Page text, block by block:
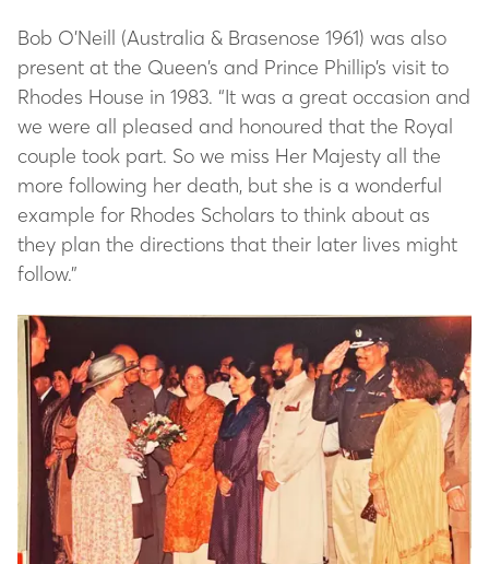
Bob O’Neill (Australia & Brasenose 1961) was also
present at the Queen’s and Prince Phillip’s visit to
Rhodes House in 1983. “It was a great occasion and
we were all pleased and honoured that the Royal
couple took part. So we miss Her Majesty all the
more following her death, but she is a wonderful
example for Rhodes Scholars to think about as
they plan the directions that their later lives might
follow.”